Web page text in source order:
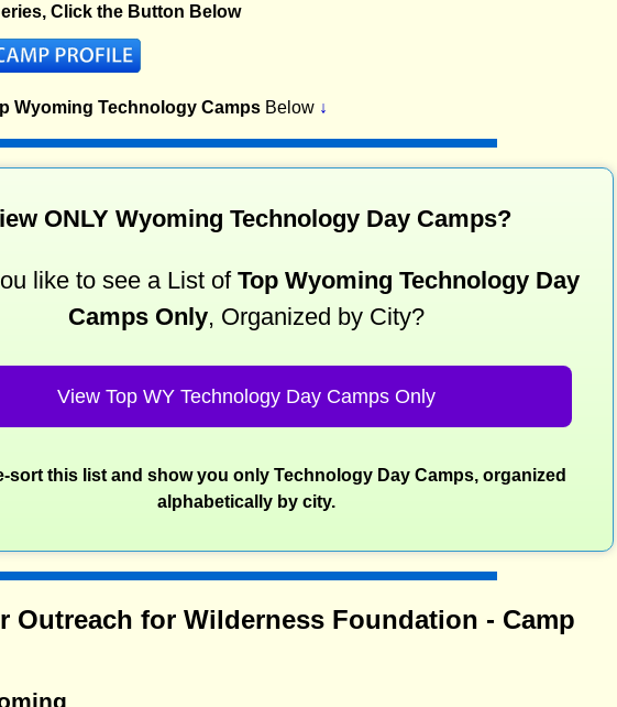
Click the Button Below
Wyoming Technology Camps Below ↓
ONLY Wyoming Technology Day Camps?
like to see a List of Top Wyoming Technology Day
Camps Only, Organized by City?
View Top WY Technology Day Camps Only
sort this list and show you only Technology Day Camps, organized
alphabetically by city.
Outreach for Wilderness Foundation - Camp